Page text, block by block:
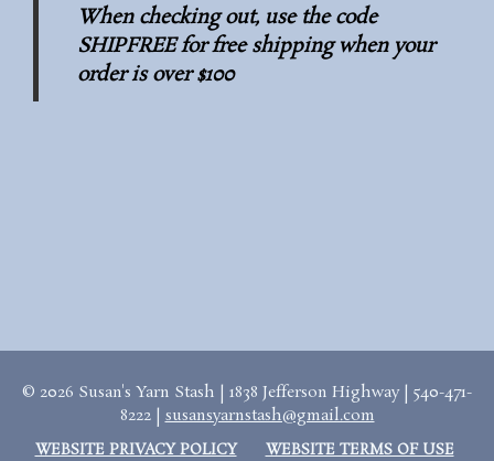
When checking out, use the code
SHIPFREE for free shipping when your
order is over $100
© 2026 Susan's Yarn Stash | 1838 Jefferson Highway | 540-471-
8222 |susansyarnstash@gmail.com
WEBSITE PRIVACY POLICY WEBSITE TERMS OF USE